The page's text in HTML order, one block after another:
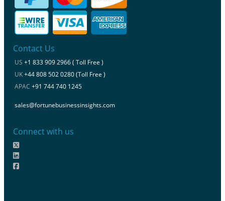
Contact Us
US +1 833 909 2966 ( Toll Free )
UK+44 808 502 0280 (Toll Free )
APAC +91 744 740 1245
sales@fortunebusinessinsights.com
Connect with us